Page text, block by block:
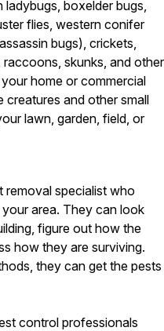
boxelder bugs,
flies, western conifer
bugs), crickets,
skunks, and other
home or commercial
creatures and other small
lawn, garden, field, or
removal specialist who
area. They can look
figure out how the
how they are surviving.
they can get the pests
control professionals